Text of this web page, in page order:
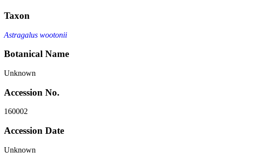
Taxon
Astragalus wootonii
Botanical Name
Unknown
Accession No.
160002
Accession Date
Unknown